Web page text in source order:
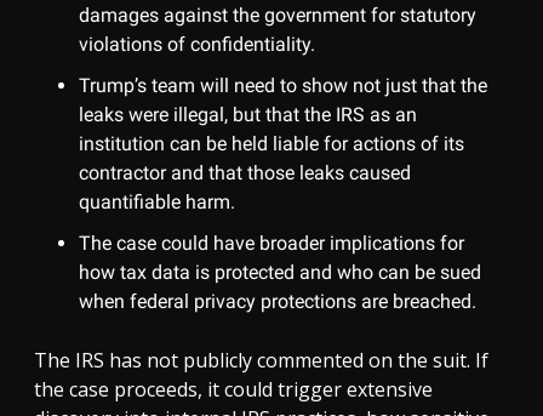
damages against the government for statutory
violations of confidentiality.
Trump’s team will need to show not just that the
leaks were illegal, but that the IRS as an
institution can be held liable for actions of its
contractor and that those leaks caused
quantifiable harm.
The case could have broader implications for
how tax data is protected and who can be sued
when federal privacy protections are breached.
The IRS has not publicly commented on the suit. If
the case proceeds, it could trigger extensive